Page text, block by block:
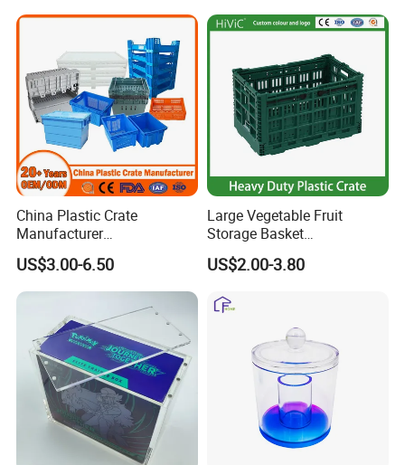
China Plastic Crate
Manufacturer
Stackable/Attached Lid
/Nestable/Lobster/Bale
Arm/EU/Euo Moving Mesh
Logistic/Bread/Egg/Beer
Tote Plastic Crate
US$3.00-6.50
Large Vegetable Fruit
Storage Basket
Manufacturer Tooling
Foldable Stackable Tote
Collapsible Bale Arm EU
Logistic Mesh Plastic Crate
US$2.00-3.80